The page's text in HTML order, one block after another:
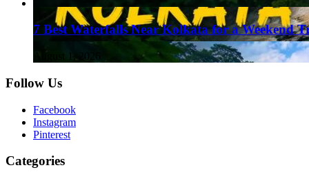
7 Best Waterfalls Near Kolkata for a Weekend
August 1, 2026
Follow Us
Facebook
Instagram
Pinterest
Categories